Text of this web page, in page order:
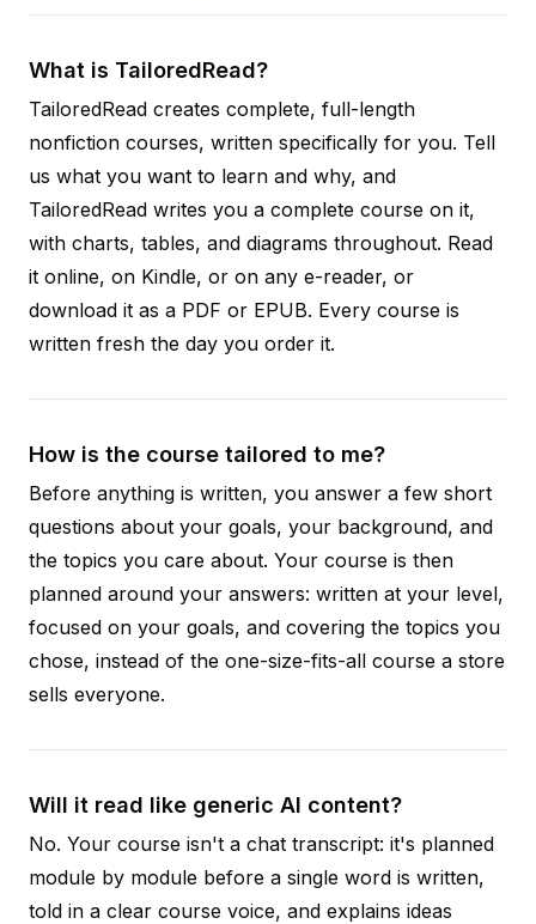
What is TailoredRead?
TailoredRead creates complete, full-length
nonfiction courses, written specifically for you. Tell
us what you want to learn and why, and
TailoredRead writes you a complete course on it,
with charts, tables, and diagrams throughout. Read
it online, on Kindle, or on any e-reader, or
download it as a PDF or EPUB. Every course is
written fresh the day you order it.
How is the course tailored to me?
Before anything is written, you answer a few short
questions about your goals, your background, and
the topics you care about. Your course is then
planned around your answers: written at your level,
focused on your goals, and covering the topics you
chose, instead of the one-size-fits-all course a store
sells everyone.
Will it read like generic AI content?
No. Your course isn't a chat transcript: it's planned
module by module before a single word is written,
told in a clear course voice, and explains ideas